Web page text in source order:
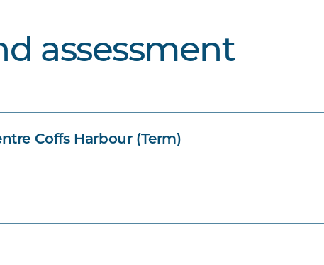
assessment
Coffs Harbour (Term)